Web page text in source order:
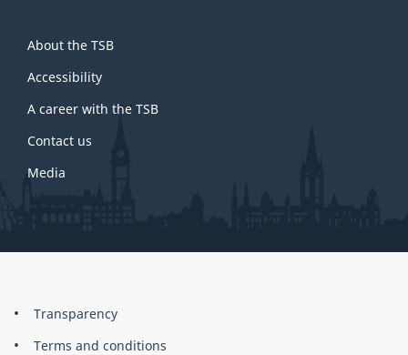
this
site
About the TSB
Accessibility
A career with the TSB
Contact us
Media
About
this
Brand
Transparency
Terms and conditions